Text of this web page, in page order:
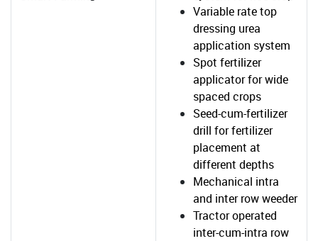
Variable rate top
dressing urea
application system
Spot fertilizer
applicator for wide
spaced crops
Seed-cum-fertilizer
drill for fertilizer
placement at
different depths
Mechanical intra
and inter row weeder
Tractor operated
inter-cum-intra row